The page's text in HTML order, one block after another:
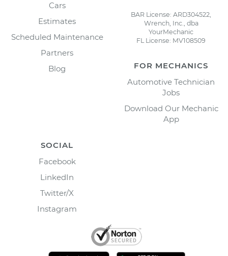
Cars
Estimates
Scheduled Maintenance
Partners
Blog
BAR License: ARD304522,
Wrench, Inc., dba
YourMechanic
FL License: MV108509
FOR MECHANICS
Automotive Technician
Jobs
Download Our Mechanic
App
SOCIAL
Facebook
LinkedIn
Twitter/X
Instagram